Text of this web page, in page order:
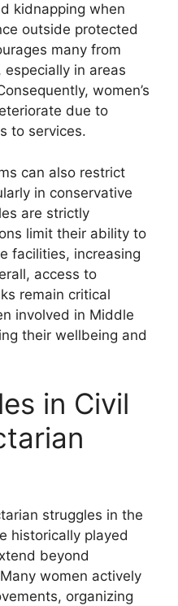
kidnapping when
outside protected
many from
especially in areas
women’s
due to
to services.
can also restrict
in conservative
are strictly
limit their ability to
facilities, increasing
access to
remain critical
involved in Middle
their wellbeing and
in Civil
struggles in the
historically played
beyond
women actively
organizing